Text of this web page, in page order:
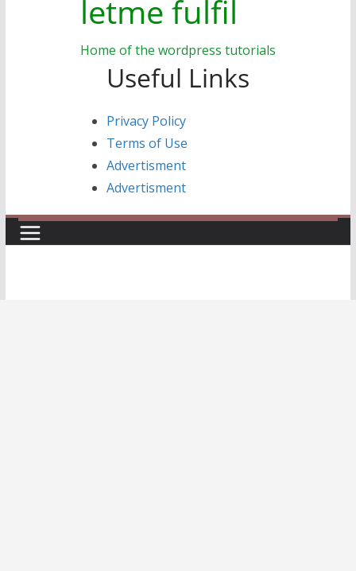
letme fulfil
Home of the wordpress tutorials
Useful Links
Privacy Policy
Terms of Use
Advertisment
Advertisment